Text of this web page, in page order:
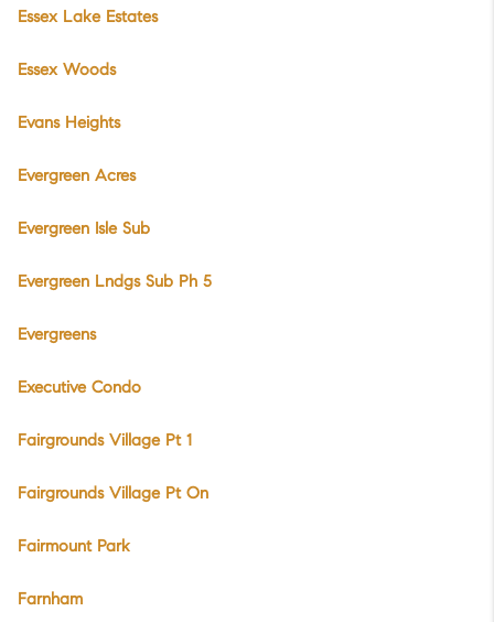
Essex Lake Estates
Essex Woods
Evans Heights
Evergreen Acres
Evergreen Isle Sub
Evergreen Lndgs Sub Ph 5
Evergreens
Executive Condo
Fairgrounds Village Pt 1
Fairgrounds Village Pt On
Fairmount Park
Farnham